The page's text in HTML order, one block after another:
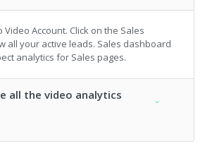
Video Account. Click on the Sales
all your active leads. Sales dashboard
analytics for Sales pages.
all the video analytics